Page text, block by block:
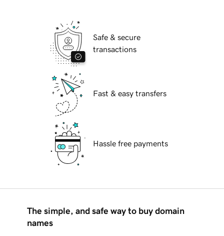
Safe & secure
transactions
Fast & easy transfers
Hassle free payments
The simple, and safe way to buy domain
names